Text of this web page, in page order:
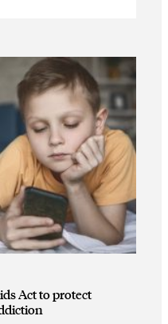
Act to protect